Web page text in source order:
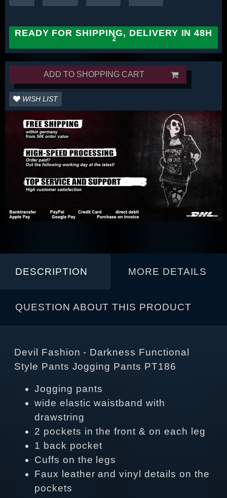
READY FOR SHIPPING, DELIVERY IN 48H
ADD TO SHOPPING CART
WISH LIST
DESCRIPTION MORE DETAILS
QUESTION ABOUT THIS PRODUCT
Devil Fashion - Darkness Functional
Style Pants Jogging Pants PT186
Jogging pants
wide elastic waistband with
drawstring
2 pockets in the front & on each leg
1 back pocket
Cuffs on the legs
Faux leather and vinyl details on the
pockets